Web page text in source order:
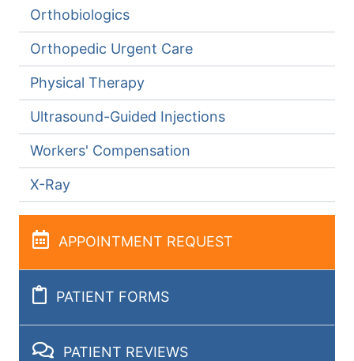
Orthobiologics
Orthopedic Urgent Care
Physical Therapy
Ultrasound-Guided Injections
Workers' Compensation
X-Ray
APPOINTMENT REQUEST
PATIENT FORMS
PATIENT REVIEWS